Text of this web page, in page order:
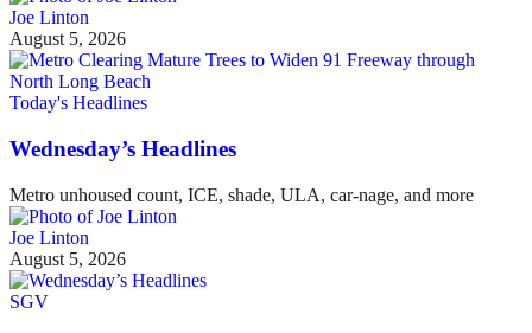
Joe Linton
August 5, 2026
Today's Headlines
Wednesday’s Headlines
Metro unhoused count, ICE, shade, ULA, car-nage, and more
Joe Linton
August 5, 2026
SGV